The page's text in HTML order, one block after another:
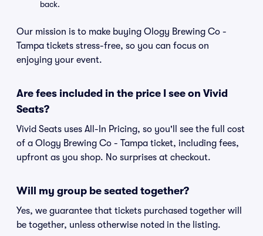
back.
Our mission is to make buying Ology Brewing Co -
Tampa tickets stress-free, so you can focus on
enjoying your event.
Are fees included in the price I see on Vivid
Seats?
Vivid Seats uses All-In Pricing, so you'll see the full cost
of a Ology Brewing Co - Tampa ticket, including fees,
upfront as you shop. No surprises at checkout.
Will my group be seated together?
Yes, we guarantee that tickets purchased together will
be together, unless otherwise noted in the listing.